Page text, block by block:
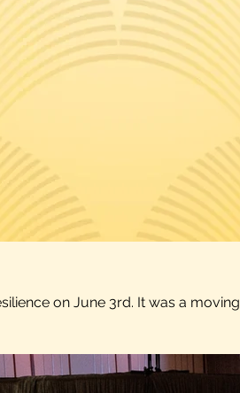
on June 3rd. It was a